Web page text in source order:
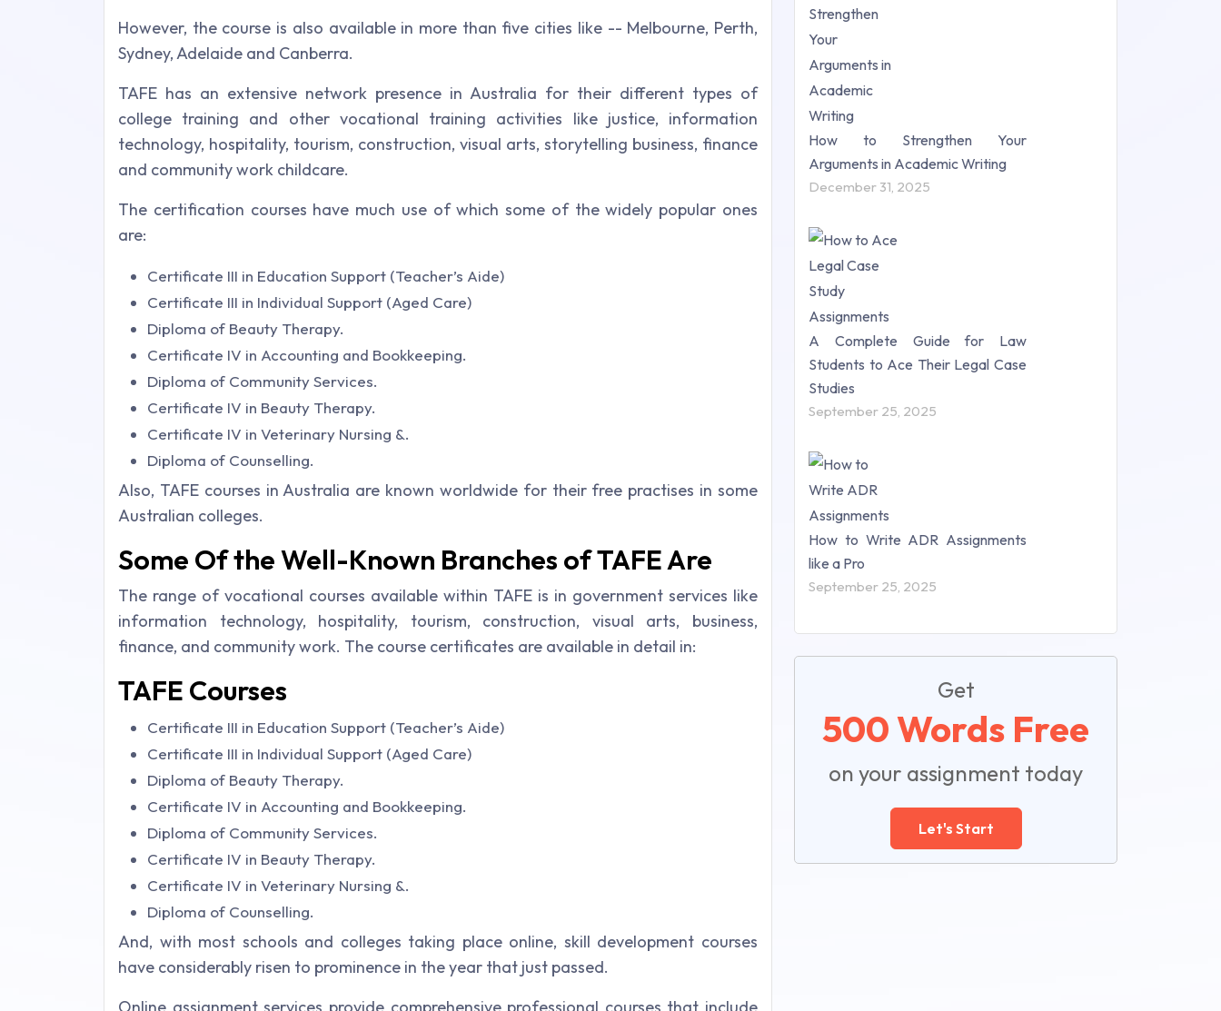
However, the course is also available in more than five cities like -- Melbourne, Perth,
Sydney, Adelaide and Canberra.
TAFE has an extensive network presence in Australia for their different types of
college training and other vocational training activities like justice, information
technology, hospitality, tourism, construction, visual arts, storytelling business, finance
and community work childcare.
The certification courses have much use of which some of the widely popular ones
are:
Certificate III in Education Support (Teacher’s Aide)
Certificate III in Individual Support (Aged Care)
Diploma of Beauty Therapy.
Certificate IV in Accounting and Bookkeeping.
Diploma of Community Services.
Certificate IV in Beauty Therapy.
Certificate IV in Veterinary Nursing &.
Diploma of Counselling.
Also, TAFE courses in Australia are known worldwide for their free practises in some
Australian colleges.
Some Of the Well-Known Branches of TAFE Are
The range of vocational courses available within TAFE is in government services like
information technology, hospitality, tourism, construction, visual arts, business,
finance, and community work. The course certificates are available in detail in:
TAFE Courses
Certificate III in Education Support (Teacher’s Aide)
Certificate III in Individual Support (Aged Care)
Diploma of Beauty Therapy.
Certificate IV in Accounting and Bookkeeping.
Diploma of Community Services.
Certificate IV in Beauty Therapy.
Certificate IV in Veterinary Nursing &.
Diploma of Counselling.
And, with most schools and colleges taking place online, skill development courses
have considerably risen to prominence in the year that just passed.
How to Strengthen Your
Arguments in Academic Writing
December 31, 2025
A Complete Guide for Law
Students to Ace Their Legal Case
Studies
September 25, 2025
How to Write ADR Assignments
like a Pro
September 25, 2025
Get
500 Words Free
on your assignment today
Let's Start